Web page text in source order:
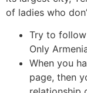
of ladies who
Try to
Only
When you
page, then